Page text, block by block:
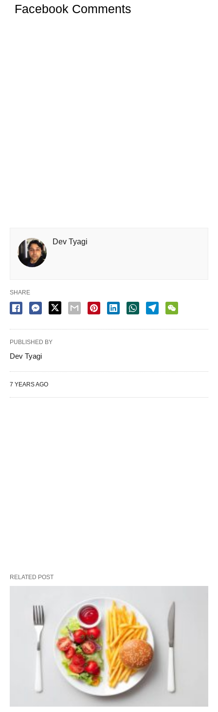
Facebook Comments
Dev Tyagi
SHARE
PUBLISHED BY
Dev Tyagi
7 YEARS AGO
RELATED POST